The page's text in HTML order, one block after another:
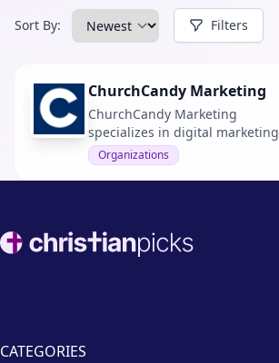
Sort By: Filters
ChurchCandy Marketing
ChurchCandy Marketing
specializes in digital marketing
solutions tailored for churches,
aiming to increase visitor
numbers every month.
Organizations
Footer
CATEGORIES